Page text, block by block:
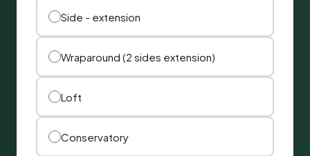
Side - extension
Wraparound (2 sides extension)
Loft
Conservatory